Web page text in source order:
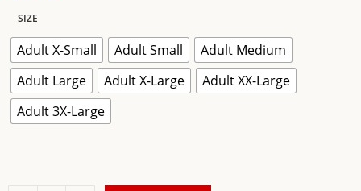
SIZE
Adult X-Small Adult Small
Adult Medium
Adult Large
Adult X-Large
Adult XX-Large
Adult 3X-Large